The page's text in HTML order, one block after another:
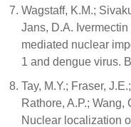
Wagstaff, K.M.;
Jans, D.A.
mediated nuclear
1 and dengue virus.
Tay, M.Y.; Fraser,
Rathore, A.P.; Wang,
Nuclear localization